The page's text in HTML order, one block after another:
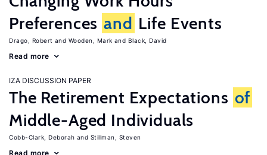
Preferences and Life Events
Drago, Robert Wooden, Mark Black, David
Read more
IZA DISCUSSION PAPER
The Retirement Expectations of
Middle-Aged Individuals
Cobb-Clark, Deborah Stillman, Steven
Read more